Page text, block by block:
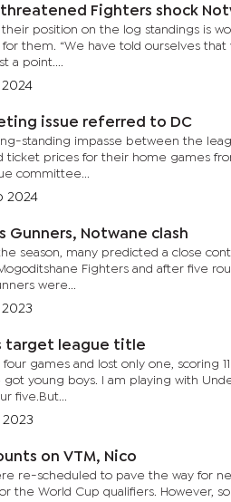
Fighters shock
their position on the log standings is
them. “We have told ourselves
a point....
2024
issue referred to DC
standing impasse between the
ticket prices for their home games
committee...
2024
Gunners, Notwane clash
season, many predicted a close
Mogoditshane Fighters and after five
were...
2023
target league title
games and lost only one, scoring
got young boys. I am playing with
five.But...
2023
on VTM, Nico
re-scheduled to pave the way for
the World Cup qualifiers. However,